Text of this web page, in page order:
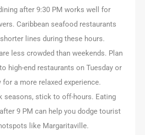
after 9:30 PM works well for
Caribbean seafood restaurants
lines during these hours.
less crowded than weekends. Plan
high-end restaurants on Tuesday or
for a more relaxed experience.
seasons, stick to off-hours. Eating
9 PM can help you dodge tourist
like Margaritaville.